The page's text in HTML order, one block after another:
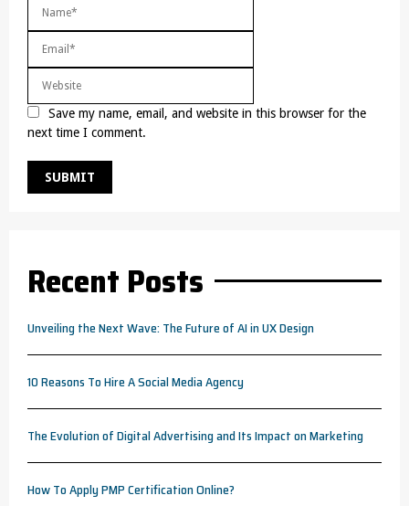
Save my name, email, and website in this browser for the
next time I comment.
Recent Posts
Unveiling the Next Wave: The Future of AI in UX Design
10 Reasons To Hire A Social Media Agency
The Evolution of Digital Advertising and Its Impact on Marketing
How To Apply PMP Certification Online?